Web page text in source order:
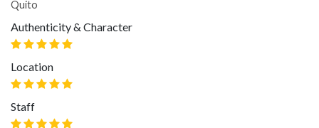
Quito
Authenticity & Character
Location
Staff